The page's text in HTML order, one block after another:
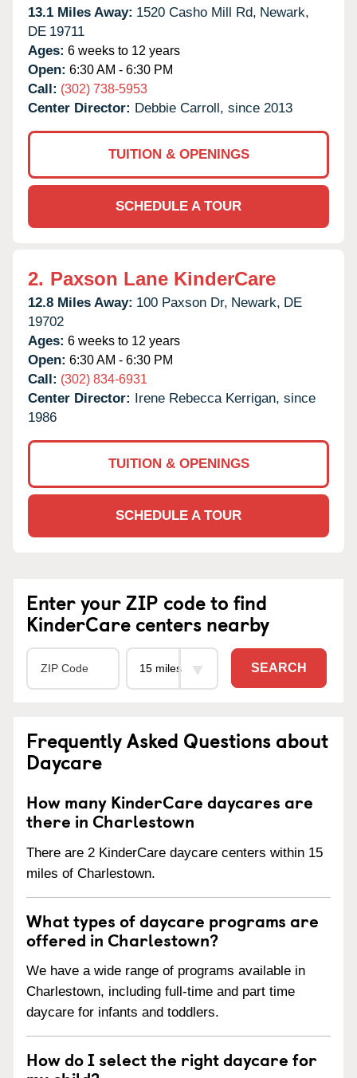
13.1 Miles Away: 1520 Casho Mill Rd, Newark,
DE 19711
Ages: 6 weeks to 12 years
Open: 6:30 AM - 6:30 PM
Call: (302) 738-5953
Center Director: Debbie Carroll, since 2013
TUITION & OPENINGS
SCHEDULE A TOUR
2. Paxson Lane KinderCare
12.8 Miles Away: 100 Paxson Dr, Newark, DE
19702
Ages: 6 weeks to 12 years
Open: 6:30 AM - 6:30 PM
Call: (302) 834-6931
Center Director: Irene Rebecca Kerrigan, since
1986
TUITION & OPENINGS
SCHEDULE A TOUR
Enter your ZIP code to find
KinderCare centers nearby
SEARCH
Frequently Asked Questions about
Daycare
How many KinderCare daycares are
there in Charlestown
There are 2 KinderCare daycare centers within 15
miles of Charlestown.
What types of daycare programs are
offered in Charlestown?
We have a wide range of programs available in
Charlestown, including full-time and part time
daycare for infants and toddlers.
How do I select the right daycare for